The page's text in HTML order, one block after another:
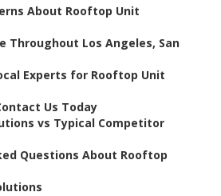
About Rooftop Unit
Throughout Los Angeles, San
Experts for Rooftop Unit
Us Today
vs Typical Competitor
Questions About Rooftop